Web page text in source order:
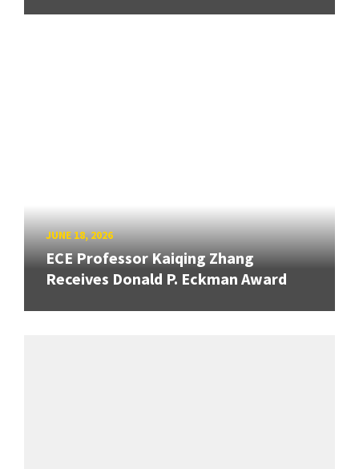
JUNE 18, 2026
ECE Professor Kaiqing Zhang
Receives Donald P. Eckman Award